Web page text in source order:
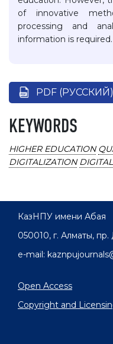
of innovative
processing and
information is required.
PDF (РУССКИЙ)
KEYWORDS
HIGHER EDUCATION
DIGITALIZATION
КазНПУ имени Абая
050010, г. Алматы, пр.
e-mail:
Open Access
Copyright and